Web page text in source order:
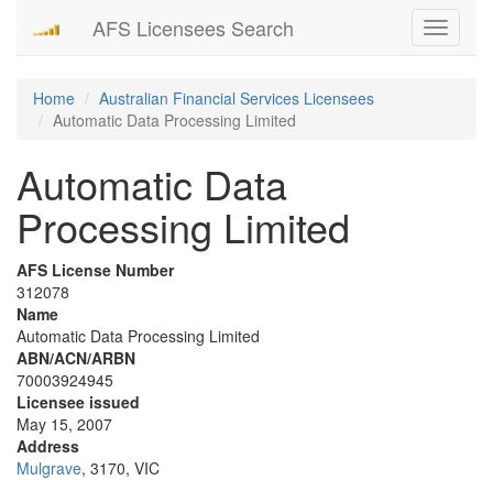
Toggle
AFS Licensees Search
Home
Australian Financial Services Licensees
Automatic Data Processing Limited
Automatic Data
Processing Limited
AFS License Number
312078
Name
Automatic Data Processing Limited
ABN/ACN/ARBN
70003924945
Licensee issued
May 15, 2007
Address
Mulgrave, 3170, VIC